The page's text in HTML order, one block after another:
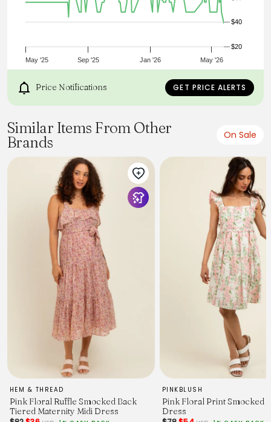
Hips:
May '25 Sep '25 Jan '26 May '26
$40
$20
Price Notifications GET PRICE ALERTS
Similar Items From Other
Brands
On Sale
HEM & THREAD
Pink Floral Ruffle Smocked Back
Tiered Maternity Midi Dress
PINKBLUSH
Pink Floral Print Smocked
Dress